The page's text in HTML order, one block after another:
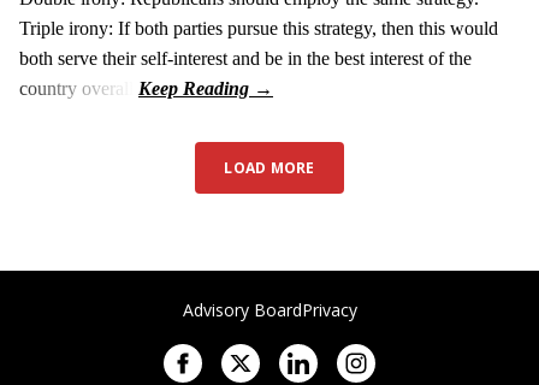
Triple irony: If both parties pursue this strategy, then this would
both serve their self-interest and be in the best interest of the
country overall.
LOAD MORE
Advisory BoardPrivacy